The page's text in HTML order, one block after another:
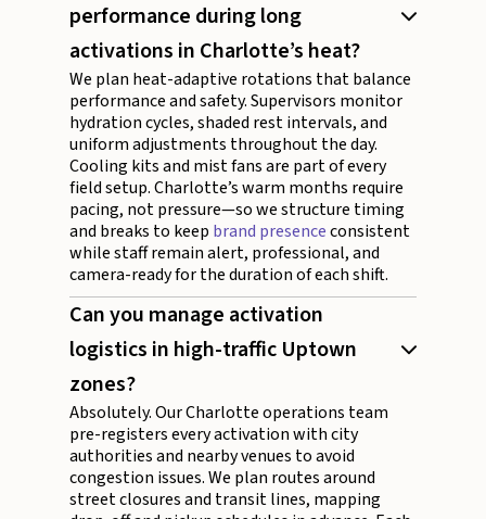
performance during long
activations in Charlotte’s heat?
We plan heat-adaptive rotations that balance
performance and safety. Supervisors monitor
hydration cycles, shaded rest intervals, and
uniform adjustments throughout the day.
Cooling kits and mist fans are part of every
field setup. Charlotte’s warm months require
pacing, not pressure—so we structure timing
and breaks to keep brand presenceconsistent
while staff remain alert, professional, and
camera-ready for the duration of each shift.
Can you manage activation
logistics in high-traffic Uptown
zones?
Absolutely. Our Charlotte operations team
pre-registers every activation with city
authorities and nearby venues to avoid
congestion issues. We plan routes around
street closures and transit lines, mapping